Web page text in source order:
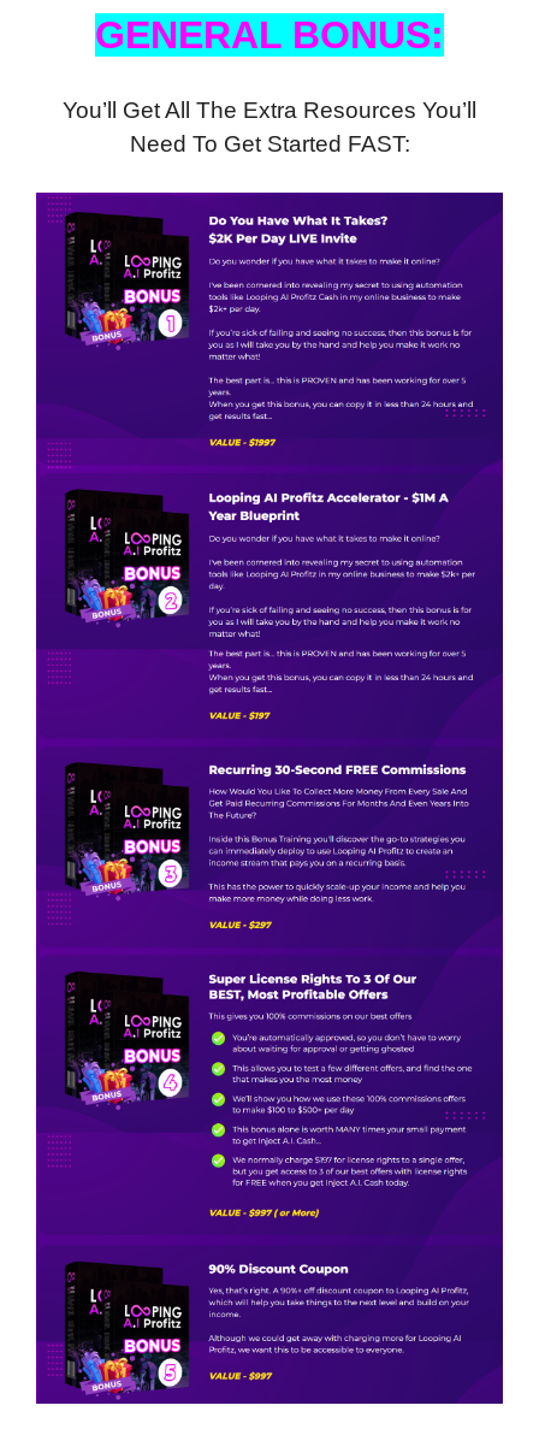
GENERAL BONUS:
You’ll Get All The Extra Resources You’ll
Need To Get Started FAST: